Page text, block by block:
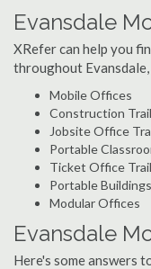
Evansdale
XRefer can help you
throughout
Mobile Offices
Construction
Jobsite Office
Portable
Ticket Office
Portable Buildings
Modular Offices
Evansdale
Here's some answers